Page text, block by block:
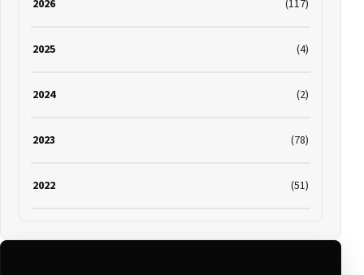
2026 (117)
2025 (4)
2024 (2)
2023 (78)
2022 (51)